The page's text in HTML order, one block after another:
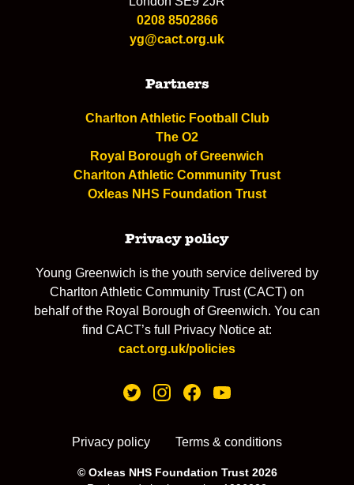
0208 8502866
yg@cact.org.uk
Partners
Charlton Athletic Football Club
The O2
Royal Borough of Greenwich
Charlton Athletic Community Trust
Oxleas NHS Foundation Trust
Privacy policy
Young Greenwich is the youth service delivered by
Charlton Athletic Community Trust (CACT) on
behalf of the Royal Borough of Greenwich. You can
find CACT’s full Privacy Notice at:
cact.org.uk/policies
Privacy policy Terms & conditions
© Oxleas NHS Foundation Trust 2026